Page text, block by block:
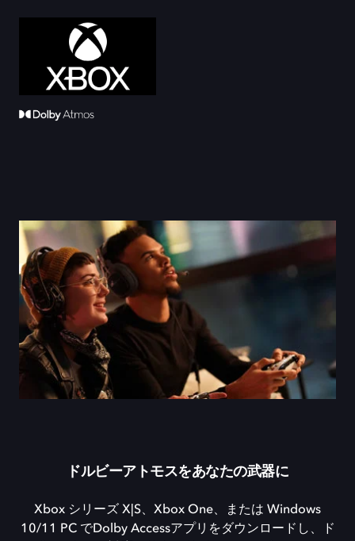
ドルビーアトモスをあなたの武器に
Xbox シリーズ X|S、Xbox One、または Windows
10/11 PC でDolby Accessアプリをダウンロードし、ド